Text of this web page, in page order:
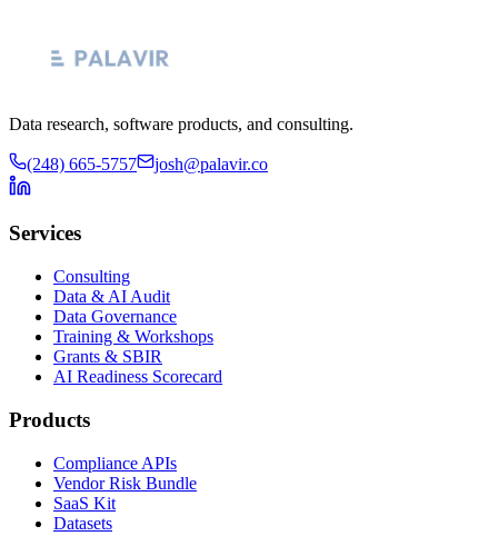
Data research, software products, and consulting.
(248) 665-5757 josh@palavir.co
Services
Consulting
Data & AI Audit
Data Governance
Training & Workshops
Grants & SBIR
AI Readiness Scorecard
Products
Compliance APIs
Vendor Risk Bundle
SaaS Kit
Datasets